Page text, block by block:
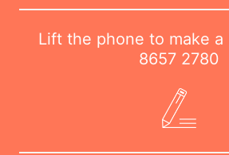
Lift the phone to make a
8657 2780